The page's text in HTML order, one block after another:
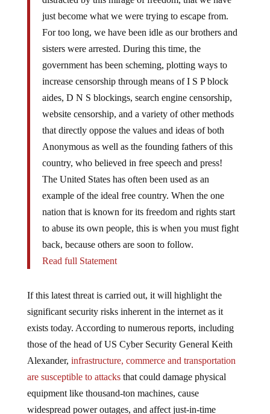
just become what we were trying to escape from.
For too long, we have been idle as our brothers and
sisters were arrested. During this time, the
government has been scheming, plotting ways to
increase censorship through means of I S P block
aides, D N S blockings, search engine censorship,
website censorship, and a variety of other methods
that directly oppose the values and ideas of both
Anonymous as well as the founding fathers of this
country, who believed in free speech and press!
The United States has often been used as an
example of the ideal free country. When the one
nation that is known for its freedom and rights start
to abuse its own people, this is when you must fight
back, because others are soon to follow.
Read full Statement
significant security risks inherent in the internet as it
exists today. According to numerous reports, including
those of the head of US Cyber Security General Keith
Alexander,infrastructure, commerce and transportation
are susceptible to attacksthat could damage physical
equipment like thousand-ton machines, cause
widespread power outages, and affect just-in-time